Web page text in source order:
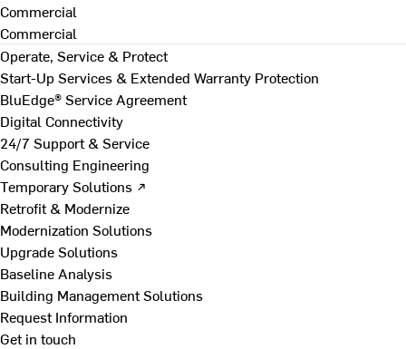
Commercial
Commercial
Operate, Service & Protect
Start-Up Services & Extended Warranty Protection
BluEdge® Service Agreement
Digital Connectivity
24/7 Support & Service
Consulting Engineering
Temporary Solutions ↗
Retrofit & Modernize
Modernization Solutions
Upgrade Solutions
Baseline Analysis
Building Management Solutions
Request Information
Get in touch